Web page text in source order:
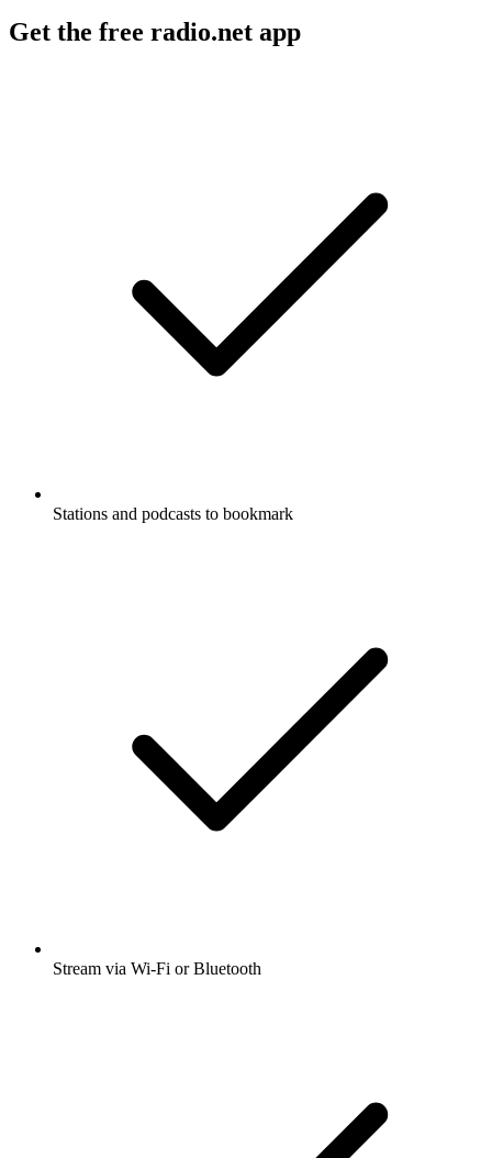
Get the free radio.net app
Stations and podcasts to bookmark
Stream via Wi-Fi or Bluetooth